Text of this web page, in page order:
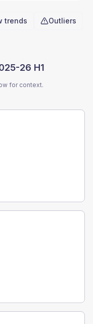
trends Outliers
26 H1
for context.